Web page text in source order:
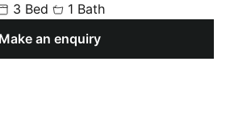
3 Bed
1 Bath
Make an enquiry